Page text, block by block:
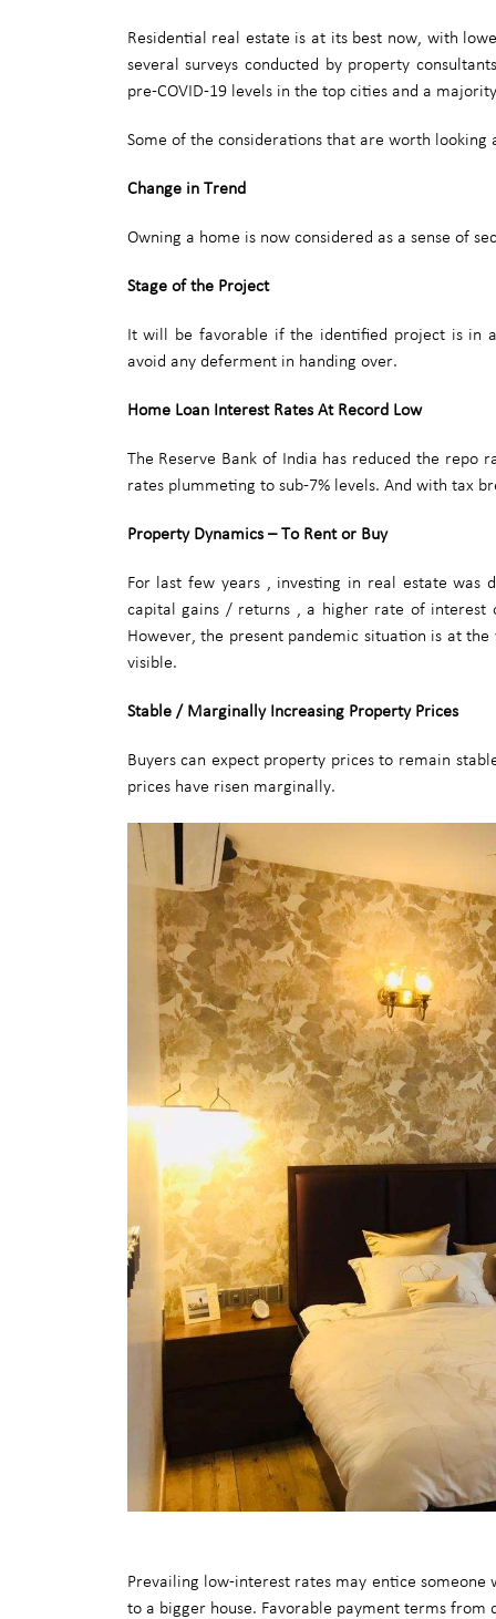
Residential real estate is at its best now, with
several surveys conducted by property
pre-COVID-19 levels in the top cities and a
Some of the considerations that are worth
Change in Trend
Owning a home is now considered as a sense of
Stage of the Project
It will be favorable if the identified project is in
avoid any deferment in handing over.
Home Loan Interest Rates At Record Low
The Reserve Bank of India has reduced the
rates plummeting to sub-7% levels. And with tax
Property Dynamics – To Rent or Buy
For last few years , investing in real estate was
capital gains / returns , a higher rate of interest
However, the present pandemic situation is at
visible.
Stable / Marginally Increasing Property Prices
Buyers can expect property prices to remain
prices have risen marginally.
Prevailing low-interest rates may entice
to a bigger house. Favorable payment terms from